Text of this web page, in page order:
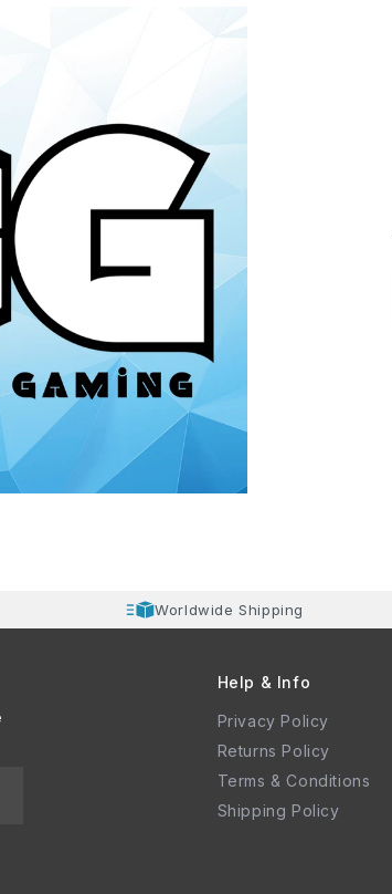
Worldwide Shipping
Help & Info
Privacy Policy
Returns Policy
Terms & Conditions
Shipping Policy